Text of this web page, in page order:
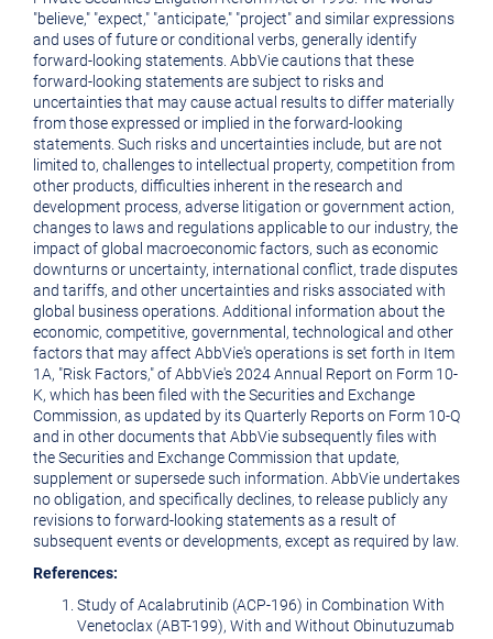
"believe," "expect," "anticipate," "project" and similar expressions
and uses of future or conditional verbs, generally identify
forward-looking statements. AbbVie cautions that these
forward-looking statements are subject to risks and
uncertainties that may cause actual results to differ materially
from those expressed or implied in the forward-looking
statements. Such risks and uncertainties include, but are not
limited to, challenges to intellectual property, competition from
other products, difficulties inherent in the research and
development process, adverse litigation or government action,
changes to laws and regulations applicable to our industry, the
impact of global macroeconomic factors, such as economic
downturns or uncertainty, international conflict, trade disputes
and tariffs, and other uncertainties and risks associated with
global business operations. Additional information about the
economic, competitive, governmental, technological and other
factors that may affect AbbVie's operations is set forth in Item
1A, "Risk Factors," of AbbVie's 2024 Annual Report on Form 10-
K, which has been filed with the Securities and Exchange
Commission, as updated by its Quarterly Reports on Form 10-Q
and in other documents that AbbVie subsequently files with
the Securities and Exchange Commission that update,
supplement or supersede such information. AbbVie undertakes
no obligation, and specifically declines, to release publicly any
revisions to forward-looking statements as a result of
subsequent events or developments, except as required by law.
References:
Study of Acalabrutinib (ACP-196) in Combination With
Venetoclax (ABT-199), With and Without Obinutuzumab